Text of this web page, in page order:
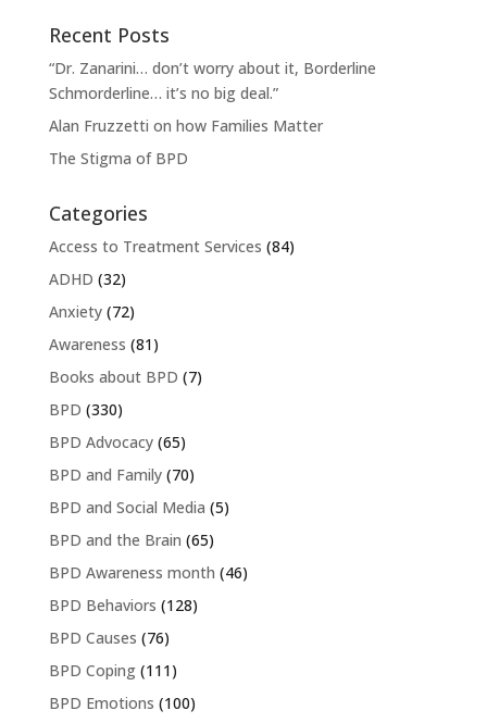
Recent Posts
“Dr. Zanarini… don’t worry about it, Borderline
Schmorderline… it’s no big deal.”
Alan Fruzzetti on how Families Matter
The Stigma of BPD
Categories
Access to Treatment Services (84)
ADHD (32)
Anxiety(72)
Awareness (81)
Books about BPD (7)
BPD (330)
BPD Advocacy(65)
BPD and Family(70)
BPD and Social Media (5)
BPD and the Brain (65)
BPD Awareness month (46)
BPD Behaviors (128)
BPD Causes (76)
BPD Coping(111)
BPD Emotions (100)